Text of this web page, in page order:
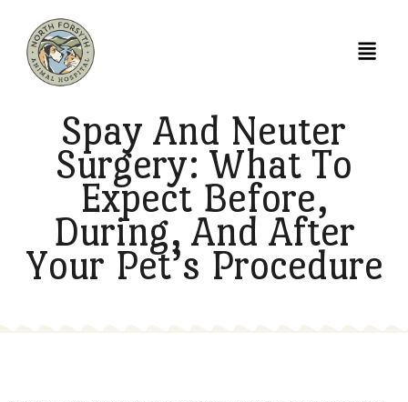
Spay And Neuter
Surgery: What To
Expect Before,
During, And After
Your Pet’s